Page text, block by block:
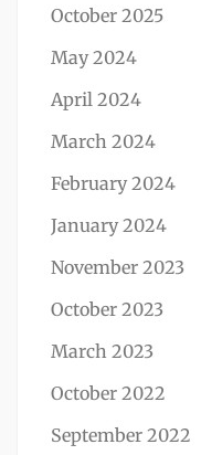
October 2025
May 2024
April 2024
March 2024
February 2024
January 2024
November 2023
October 2023
March 2023
October 2022
September 2022